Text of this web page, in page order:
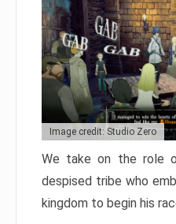
Image credit: Studio Zero
We take on the role
despised tribe who
kingdom to begin his